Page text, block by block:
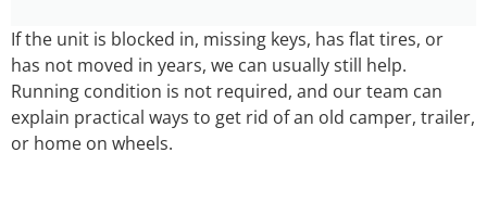
If the unit is blocked in, missing keys, has flat tires, or
has not moved in years, we can usually still help.
Running condition is not required, and our team can
explain practical ways to get rid of an old camper, trailer,
or home on wheels.